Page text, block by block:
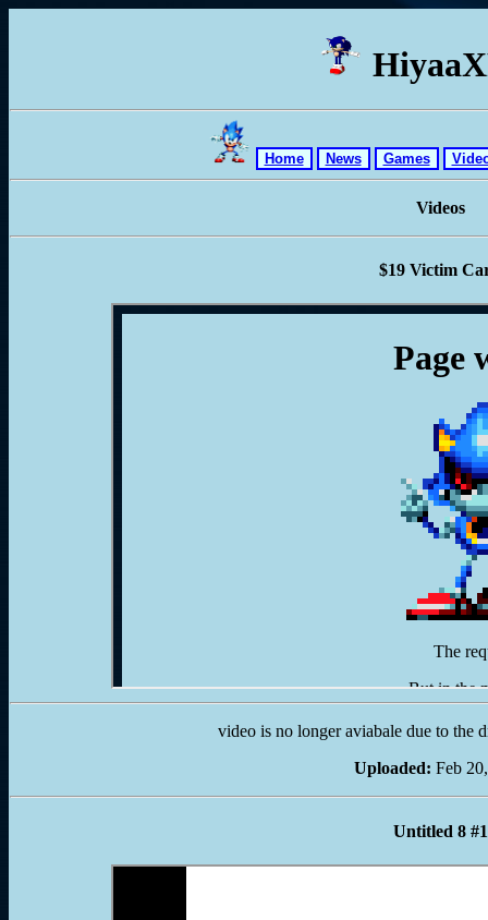
Home News Games
Videos
$19 Victim
video is no longer aviabale due to the
Uploaded: Feb
Untitled 8 #1